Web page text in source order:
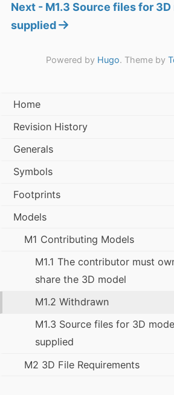
Next - M1.3 Source files for
supplied
Powered by Hugo. Theme by
Home
Revision History
Generals
Symbols
Footprints
Models
M1 Contributing Models
M1.1 The contributor must
share the 3D model
M1.2 Withdrawn
M1.3 Source files for 3D
supplied
M2 3D File Requirements